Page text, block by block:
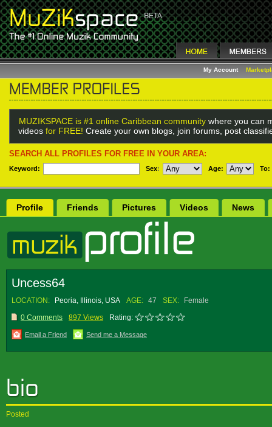
My Account
MUZIKSPACE is #1 online Caribbean community where you can
videos for FREE! Create your own blogs, join forums, post
SEARCH ALL PROFILES FOR FREE IN YOUR AREA:
Keyword: Sex: Age: To:
Profile Friends Pictures Videos News
Uncess64
LOCATION: Peoria, Illinois, USA AGE: 47 SEX:
Female
0 Comments
897 Views Rating:
Email a Friend Send me a Message
Posted